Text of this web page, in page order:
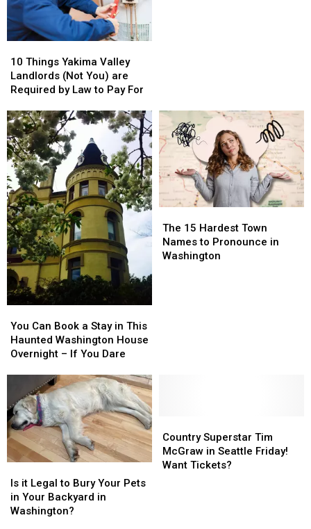
Things
Yakima
Valley
(Not
You)
are
Required
by
Law
to
Pay
For
10 Things Yakima Valley
Landlords (Not You) are
Required by Law to Pay For
Things
Yakima
Valley
(Not
You)
are
Required
by
Law
to
Pay
For
in
the
Valley
Can
Book
a
This
Haunted
Washington
House
Overnight
–
If
You
Dare
You Can Book a Stay in This
Haunted Washington House
Overnight – If You Dare
Can
Book
a
This
Haunted
Washington
House
Overnight
–
If
You
Dare
15
Hardest
Town
The 15 Hardest Town
Names to Pronounce in
Washington
15
Hardest
Town
it
Legal
to
Is it Legal to Bury Your Pets
in Your Backyard in
Washington?
it
Legal
to
Superstar
Tim
McGraw
Country Superstar Tim
McGraw in Seattle Friday!
Want Tickets?
Superstar
Tim
McGraw